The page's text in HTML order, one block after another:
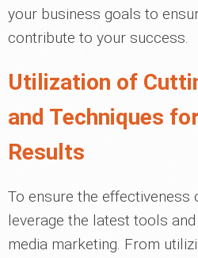
your business goals to
contribute to your success.
Utilization of
and Techniques
Results
To ensure the effectiveness
leverage the latest tools
media marketing. From